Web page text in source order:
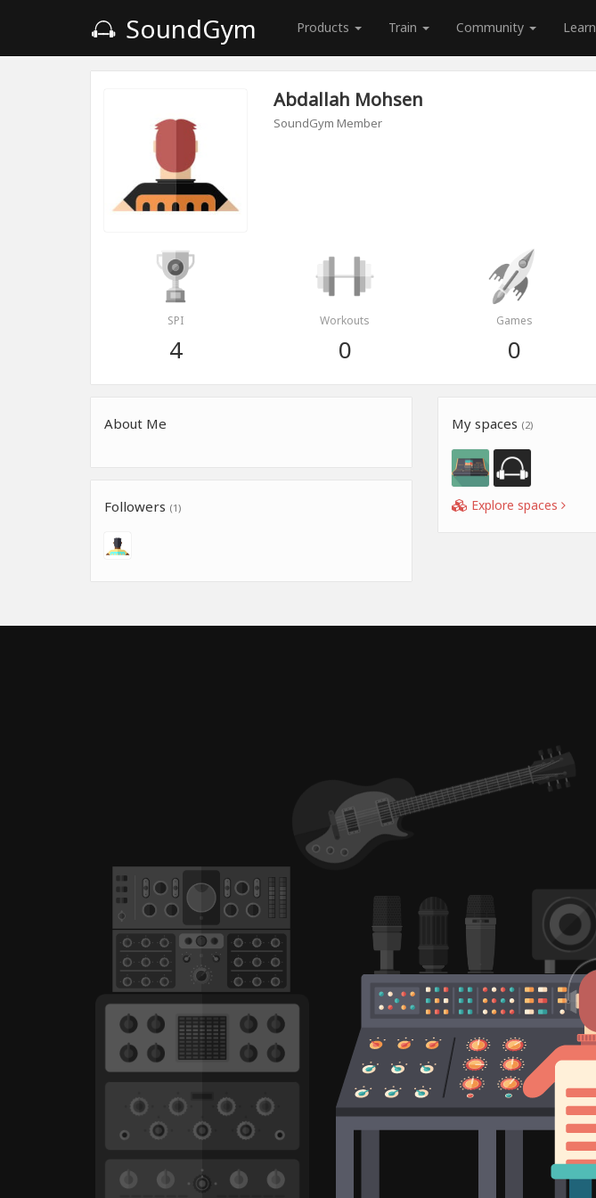
SoundGym Products Train Community Learn
Abdallah Mohsen
SoundGym Member
SPI
4
Workouts
0
Games
0
About Me
Followers (1)
My spaces (2)
Explore spaces